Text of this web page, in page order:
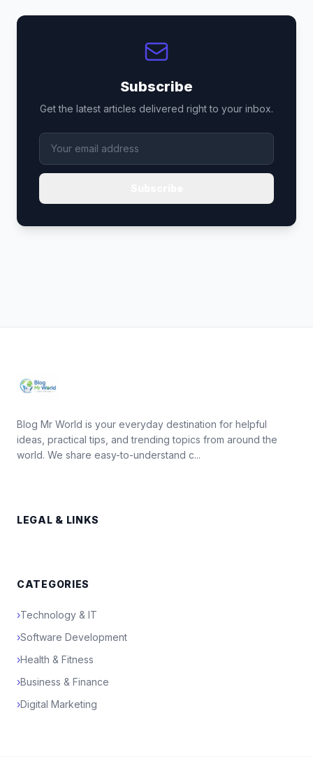
Subscribe
Get the latest articles delivered right to your inbox.
Blog Mr World is your everyday destination for helpful
ideas, practical tips, and trending topics from around the
world. We share easy-to-understand c...
LEGAL & LINKS
CATEGORIES
›Technology & IT
›Software Development
›Health & Fitness
›Business & Finance
›Digital Marketing